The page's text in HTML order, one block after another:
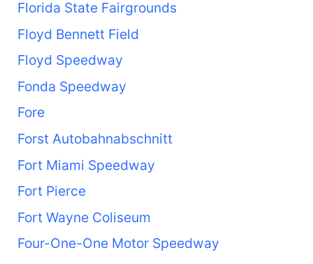
Florida State Fairgrounds
Floyd Bennett Field
Floyd Speedway
Fonda Speedway
Fore
Forst Autobahnabschnitt
Fort Miami Speedway
Fort Pierce
Fort Wayne Coliseum
Four-One-One Motor Speedway